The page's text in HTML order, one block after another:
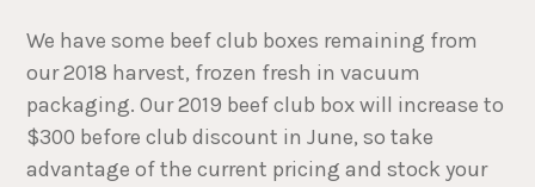
We have some beef club boxes remaining from
our 2018 harvest, frozen fresh in vacuum
packaging. Our 2019 beef club box will increase to
$300 before club discount in June, so take
advantage of the current pricing and stock your